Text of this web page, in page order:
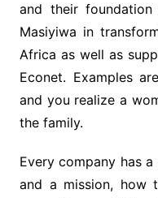
and their
Masiyiwa in
Africa as well as
Econet. Examples
and you realize a
the family.
Every company has
and a mission, how